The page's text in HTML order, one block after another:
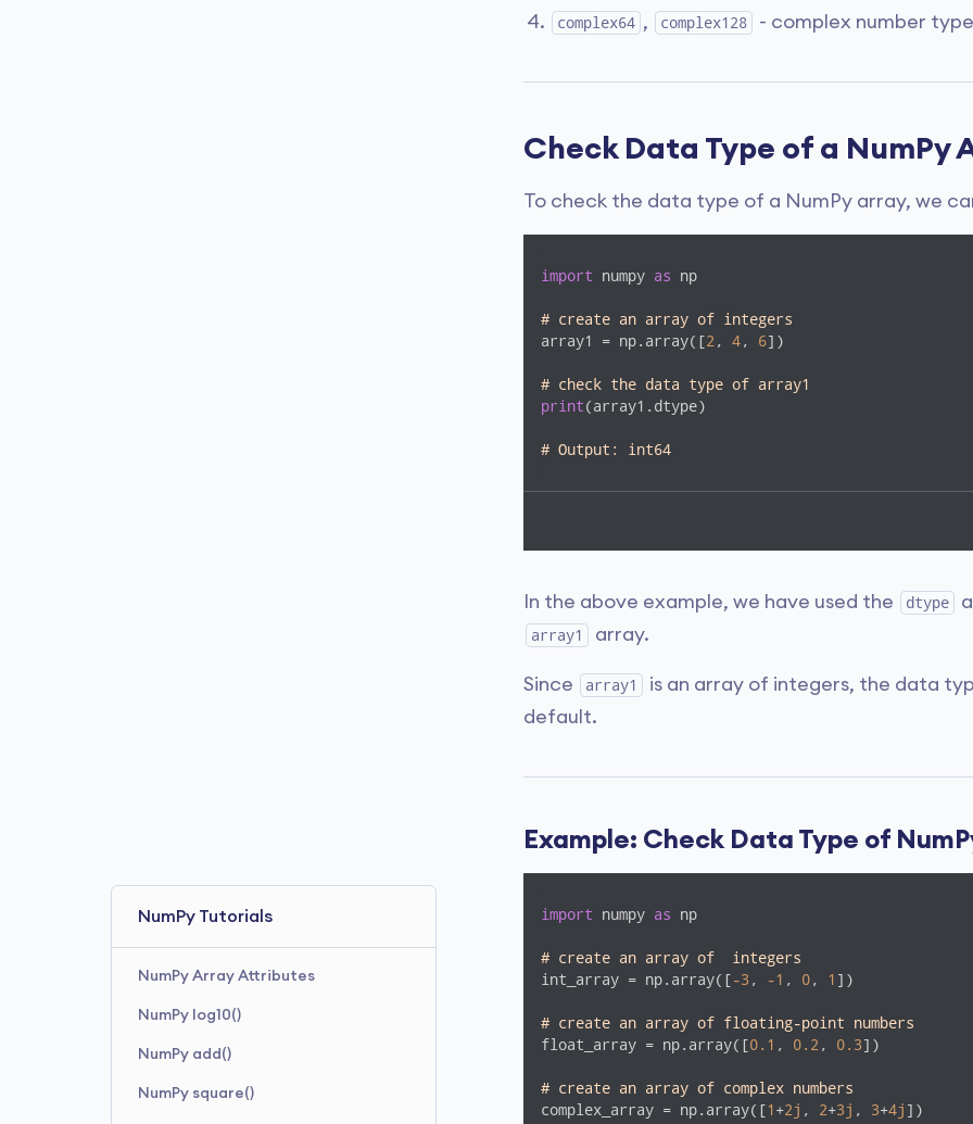
NumPy Tutorials
NumPy Array Attributes
NumPy log10()
NumPy add()
NumPy square()
complex64 , complex128 - complex number
Check Data Type of a NumPy
To check the data type of a NumPy array, we
import numpy as np
# create an array of integers
array1 = np.array([2 , 4, 6])
# check the data type of array1
print(array1.dtype)
# Output: int64
In the above example, we have used the dtype
array1 array.
Since array1 is an array of integers, the data
default.
Example: Check Data Type of
import numpy as np
# create an array of  integers
int_array = np.array([-3 , -1 , 0, 1 ])
# create an array of floating-point numbers
float_array = np.array([0.1 , 0.2 , 0.3])
# create an array of complex numbers
complex_array = np.array([1+2j , 2+3j , 3+4j ])